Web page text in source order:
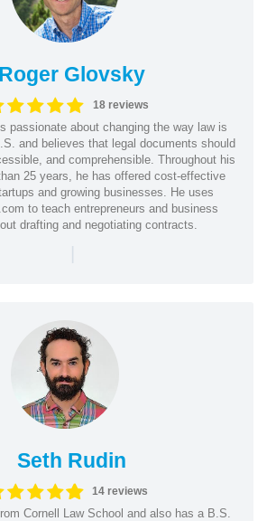
Roger Glovsky
18 reviews
passionate about changing the way law is
and believes that legal documents should
and comprehensible. Throughout his
25 years, he has offered cost-effective
and growing businesses. He uses
to teach entrepreneurs and business
drafting and negotiating contracts.
|
Seth Rudin
14 reviews
Cornell Law School and also has a B.S.